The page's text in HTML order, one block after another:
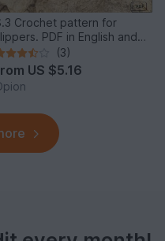
Crochet pattern for
PDF in English and
(3)
US $5.16